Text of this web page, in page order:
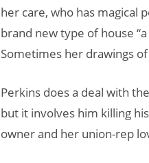
her care, who has magical
brand new type of house
Sometimes her drawings
Perkins does a deal with
but it involves him killing
owner and her union-rep